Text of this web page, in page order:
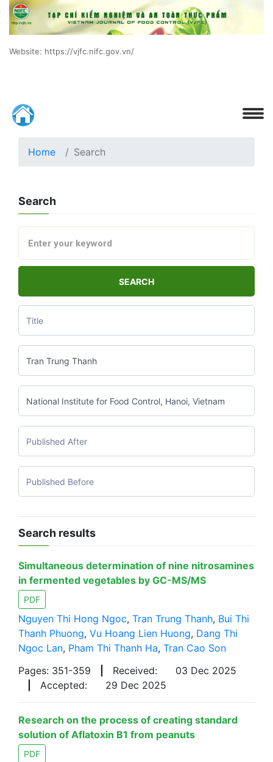
Website: https://vjfc.nifc.gov.vn/
Home Search
Search
SEARCH
Search results
Simultaneous determination of nine nitrosamines
in fermented vegetables by GC-MS/MS
PDF
Nguyen Thi Hong Ngoc, Tran Trung Thanh, Bui Thi
Thanh Phuong, Vu Hoang Lien Huong, Dang Thi
Ngoc Lan, Pham Thi Thanh Ha, Tran Cao Son
Pages: 351-359
Received:
03 Dec 2025
Accepted: 29 Dec 2025
Research on the process of creating standard
solution of Aflatoxin B1 from peanuts
PDF